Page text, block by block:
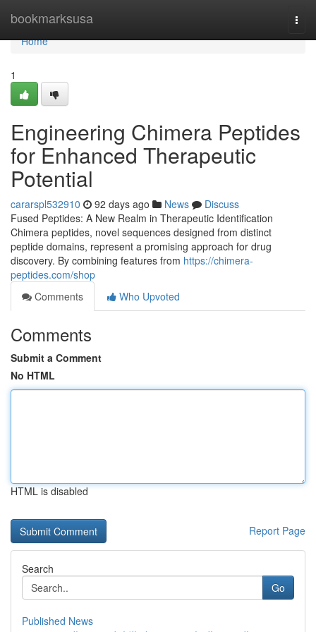
bookmarksusa
Home
Home
1
Engineering Chimera Peptides
for Enhanced Therapeutic
Potential
cararspl532910 92 days ago News
Discuss
Fused Peptides: A New Realm in Therapeutic Identification
Chimera peptides, novel sequences designed from distinct
peptide domains, represent a promising approach for drug
discovery. By combining features from https://chimera-
peptides.com/shop
Comments
Who Upvoted
Comments
Submit a Comment
No HTML
HTML is disabled
Report Page
Search
Go
Published News